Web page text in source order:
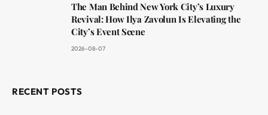
The Man Behind New York City’s Luxury
Revival: How Ilya Zavolun Is Elevating the
City’s Event Scene
2026-08-07
RECENT POSTS